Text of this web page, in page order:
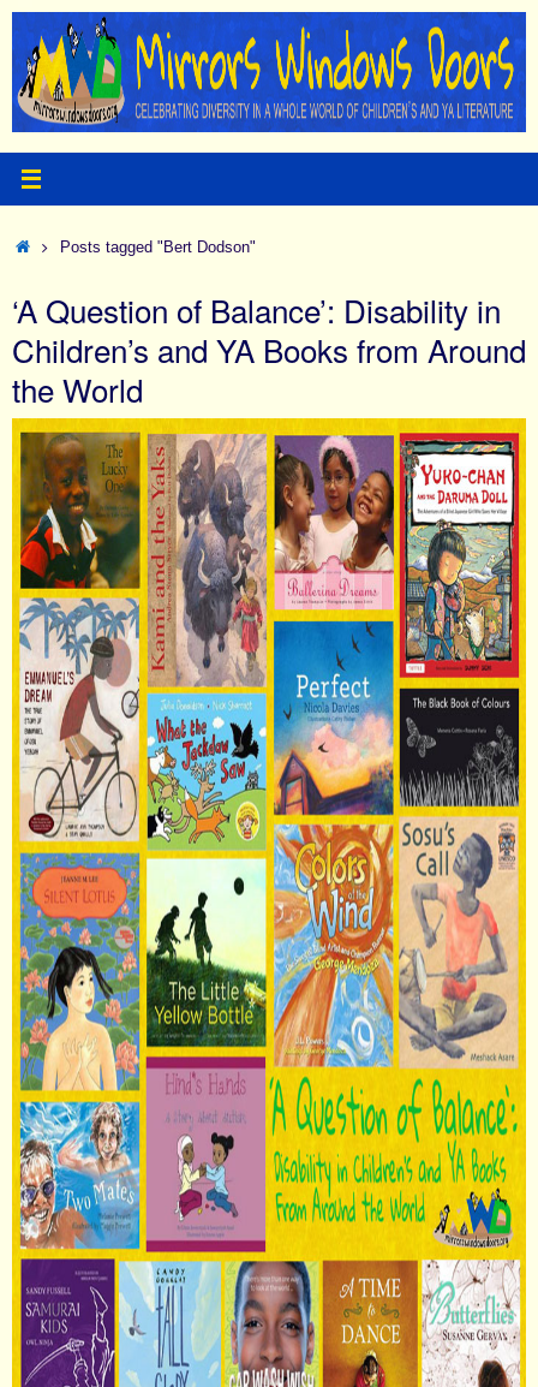
Skip
content
HomePosts tagged "Bert Dodson"
‘A Question of Balance’: Disability in
Children’s and YA Books from Around
the World